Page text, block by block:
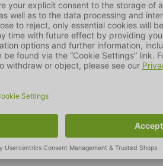
two knife
or directly into the mouth of the